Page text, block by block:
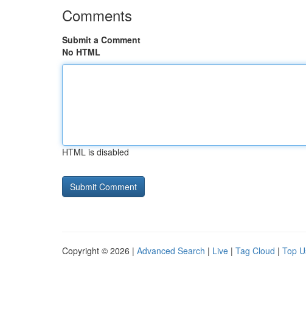
Comments
Submit a Comment
No HTML
HTML is disabled
Copyright © 2026 | Advanced Search | Live | Tag Cloud | Top